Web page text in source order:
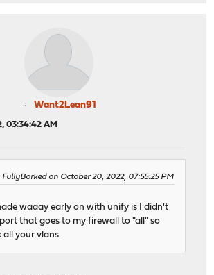
Want2Lean91
03:34:42 AM
on October 20, 2022, 07:55:25 PM
waaay early on with unify is I didn't
that goes to my firewall to "all" so
your vlans.